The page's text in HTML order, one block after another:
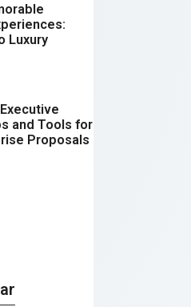
Luxury
and Tools for
Proposals